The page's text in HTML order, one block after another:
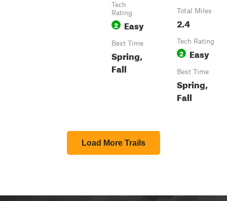
Tech
Rating
2 Easy
Best Time
Spring,
Fall
Total Miles
2.4
Tech Rating
2 Easy
Best Time
Spring,
Fall
Load More Trails